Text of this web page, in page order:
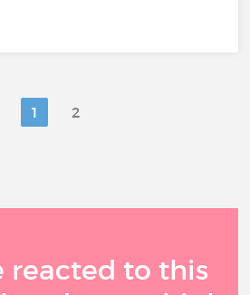
1 2
reacted to this